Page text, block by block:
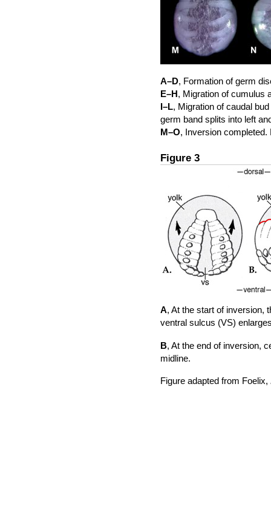
A–D, Formation of germ
E–H, Migration of cumulus
I–L, Migration of caudal
germ band splits into left
M–O, Inversion
Figure 3
A, At the start of inversion,
ventral sulcus (VS)
B, At the end of inversion,
midline.
Figure adapted from Foelix,